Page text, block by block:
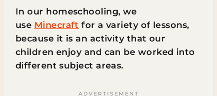
In our homeschooling, we
use Minecraft for a variety of lessons,
because it is an activity that our
children enjoy and can be worked into
different subject areas.